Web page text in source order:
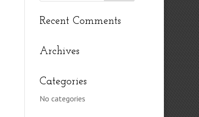
Recent Comments
Archives
Categories
No categories